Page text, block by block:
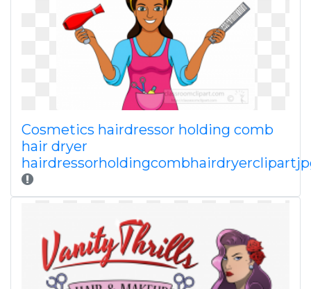
Cosmetics hairdressor holding comb
hair dryer